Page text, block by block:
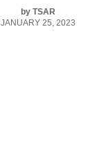
by TSAR
JANUARY 25, 2023